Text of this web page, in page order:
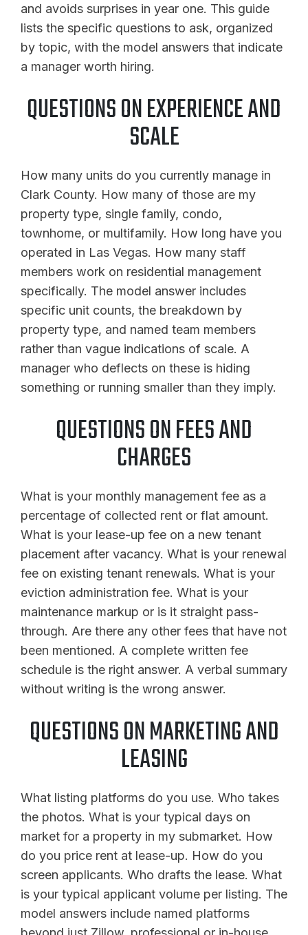
and avoids surprises in year one. This guide
lists the specific questions to ask, organized
by topic, with the model answers that indicate
a manager worth hiring.
QUESTIONS ON EXPERIENCE AND
SCALE
How many units do you currently manage in
Clark County. How many of those are my
property type, single family, condo,
townhome, or multifamily. How long have you
operated in Las Vegas. How many staff
members work on residential management
specifically. The model answer includes
specific unit counts, the breakdown by
property type, and named team members
rather than vague indications of scale. A
manager who deflects on these is hiding
something or running smaller than they imply.
QUESTIONS ON FEES AND
CHARGES
What is your monthly management fee as a
percentage of collected rent or flat amount.
What is your lease-up fee on a new tenant
placement after vacancy. What is your renewal
fee on existing tenant renewals. What is your
eviction administration fee. What is your
maintenance markup or is it straight pass-
through. Are there any other fees that have not
been mentioned. A complete written fee
schedule is the right answer. A verbal summary
without writing is the wrong answer.
QUESTIONS ON MARKETING AND
LEASING
What listing platforms do you use. Who takes
the photos. What is your typical days on
market for a property in my submarket. How
do you price rent at lease-up. How do you
screen applicants. Who drafts the lease. What
is your typical applicant volume per listing. The
model answers include named platforms